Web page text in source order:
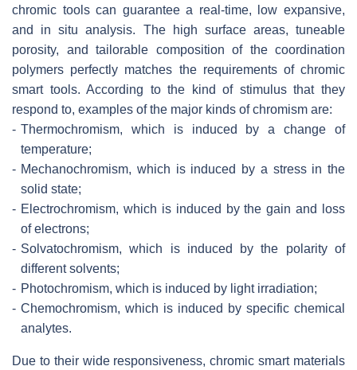
chromic tools can guarantee a real-time, low expansive,
and in situ analysis. The high surface areas, tuneable
porosity, and tailorable composition of the coordination
polymers perfectly matches the requirements of chromic
smart tools. According to the kind of stimulus that they
respond to, examples of the major kinds of chromism are:
- Thermochromism, which is induced by a change of
temperature;
- Mechanochromism, which is induced by a stress in the
solid state;
- Electrochromism, which is induced by the gain and loss
of electrons;
- Solvatochromism, which is induced by the polarity of
different solvents;
- Photochromism, which is induced by light irradiation;
- Chemochromism, which is induced by specific chemical
analytes.
Due to their wide responsiveness, chromic smart materials